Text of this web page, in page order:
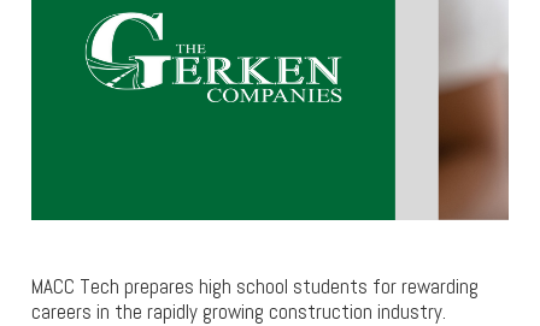
MACC Tech prepares high school students for rewarding
careers in the rapidly growing construction industry.